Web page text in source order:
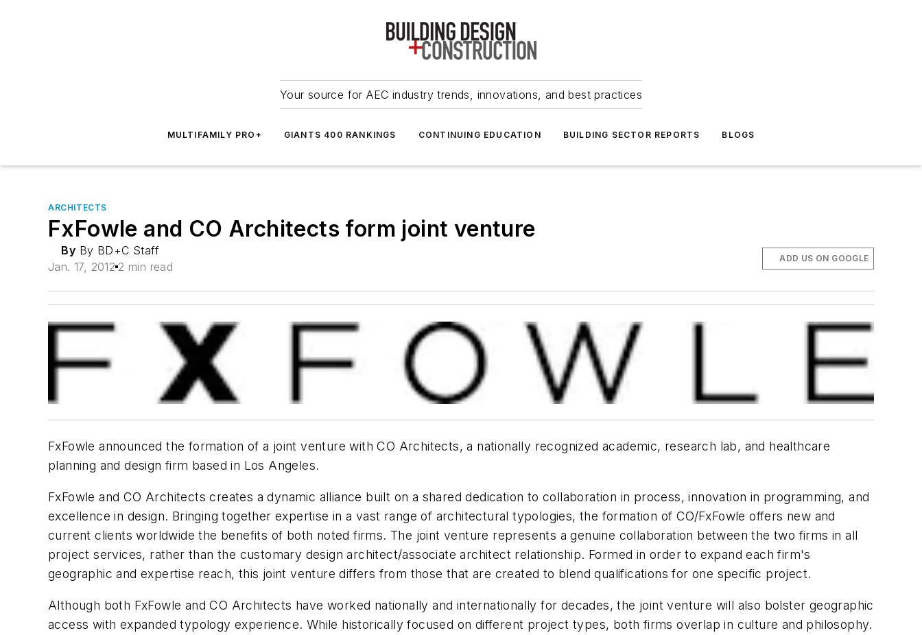
Your source for AEC industry trends, innovations, and best practices
MULTIFAMILY PRO+ GIANTS 400 RANKINGS CONTINUING EDUCATION BUILDING SECTOR REPORTS BLOGS
ARCHITECTS
FxFowle and CO Architects form joint venture
By By BD+C Staff
Jan. 17, 2012 2 min read
ADD US ON GOOGLE
FxFowle announced the formation of a joint venture with CO Architects, a nationally recognized academic, research lab, and healthcare
planning and design firm based in Los Angeles.
FxFowle and CO Architects creates a dynamic alliance built on a shared dedication to collaboration in process, innovation in programming, and
excellence in design. Bringing together expertise in a vast range of architectural typologies, the formation of CO/FxFowle offers new and
current clients worldwide the benefits of both noted firms. The joint venture represents a genuine collaboration between the two firms in all
project services, rather than the customary design architect/associate architect relationship. Formed in order to expand each firm's
geographic and expertise reach, this joint venture differs from those that are created to blend qualifications for one specific project.
Although both FxFowle and CO Architects have worked nationally and internationally for decades, the joint venture will also bolster geographic
access with expanded typology experience. While historically focused on different project types, both firms overlap in culture and philosophy.